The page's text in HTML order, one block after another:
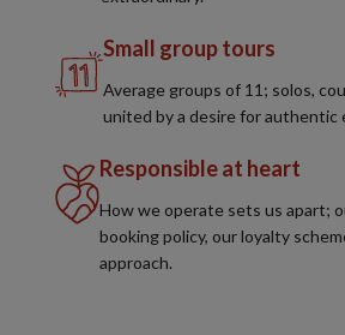
Small group tours
Average groups of 11; solos,
united by a desire for authentic
Responsible at heart
How we operate sets us apart;
booking policy, our loyalty
approach.